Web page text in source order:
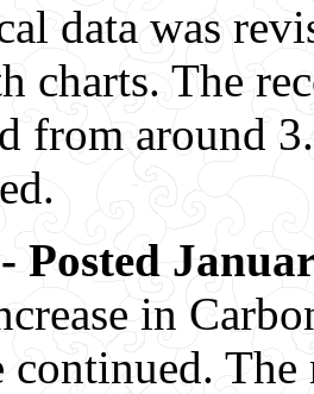
data was
charts. The
from around
Posted
in
continued.